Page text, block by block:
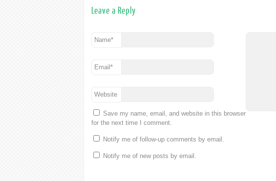
Leave a Reply
Name*
Email *
Website
Save my name, email, and website in this browser
for the next time I comment.
Notify me of follow-up comments by email.
Notify me of new posts by email.